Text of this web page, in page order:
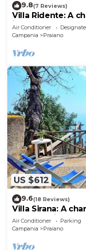
9.8(7 Reviews)
Villa Ridente: A
independent
the sea, with Free
Air Conditioner
Campania
Praiano
US $612
9.6(18 Reviews)
Villa Sirana: A
two-story
sun and the sea,
Air Conditioner Parking
Campania
Praiano